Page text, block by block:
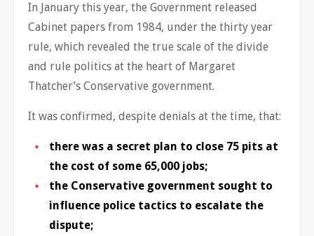
In January this year, the Government released
Cabinet papers from 1984, under the thirty year
rule, which revealed the true scale of the divide
and rule politics at the heart of Margaret
Thatcher’s Conservative government.
It was confirmed, despite denials at the time, that:
there was a secret plan to close 75 pits at
the cost of some 65,000 jobs;
the Conservative government sought to
influence police tactics to escalate the
dispute;